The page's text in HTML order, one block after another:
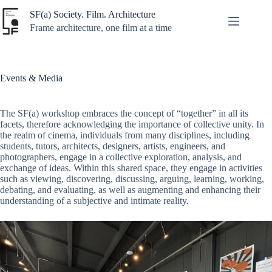
to
content
SF(a) Society. Film. Architecture
Frame architecture, one film at a time
Events & Media
The SF(a) workshop embraces the concept of “together” in all its
facets, therefore acknowledging the importance of collective unity. In
the realm of cinema, individuals from many disciplines, including
students, tutors, architects, designers, artists, engineers, and
photographers, engage in a collective exploration, analysis, and
exchange of ideas. Within this shared space, they engage in activities
such as viewing, discovering, discussing, arguing, learning, working,
debating, and evaluating, as well as augmenting and enhancing their
understanding of a subjective and intimate reality.